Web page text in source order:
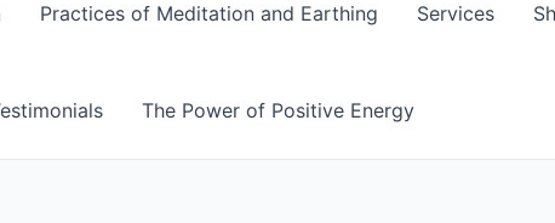
Practices of Meditation and Earthing Services
The Power of Positive Energy